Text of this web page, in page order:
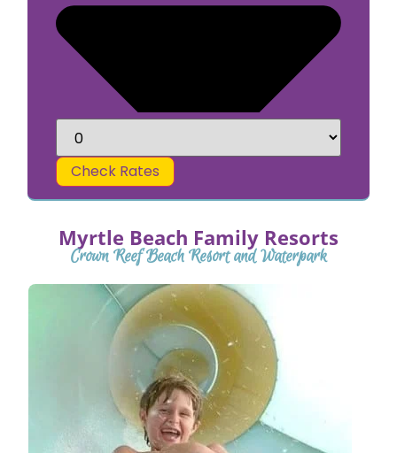
Check Rates
Myrtle Beach Family Resorts
Crown Reef Beach Resort and Waterpark